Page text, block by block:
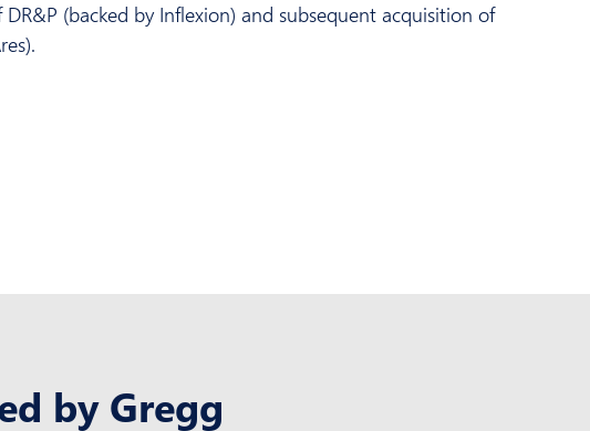
(backed by Inflexion) and subsequent acquisition of
by Gregg